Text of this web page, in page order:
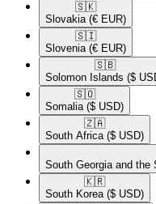
🇸🇰​
Slovakia (€ EUR)
🇸🇮​
Slovenia (€ EUR)
🇸🇧​
Solomon Islands ($
🇸🇴​
Somalia ($ USD)
🇿🇦​
South Africa ($ USD)
South Georgia and the
🇰🇷​
South Korea ($ USD)